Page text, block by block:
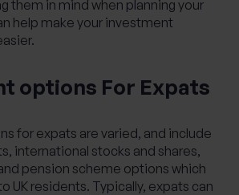
them in mind when planning your
help make your investment
options For Expats
for expats are varied, and include
international stocks and shares,
pension scheme options which
UK residents. Typically, expats can